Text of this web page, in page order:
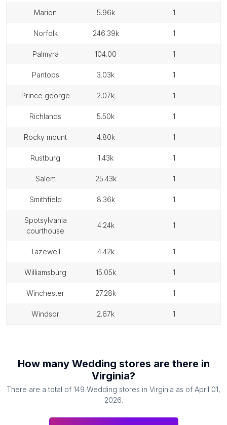
marion 5.96k 1
norfolk 246.39k 1
palmyra 104.00 1
pantops 3.03k 1
prince george 2.07k 1
richlands 5.50k 1
rocky mount 4.80k 1
rustburg 1.43k 1
salem 25.43k 1
smithfield 8.36k 1
spotsylvania
courthouse
4.24k 1
tazewell 4.42k 1
williamsburg 15.05k 1
winchester 27.28k 1
windsor 2.67k 1
How many Wedding stores are there in
Virginia?
There are a total of 149 Wedding stores in Virginia as of April 01,
2026.